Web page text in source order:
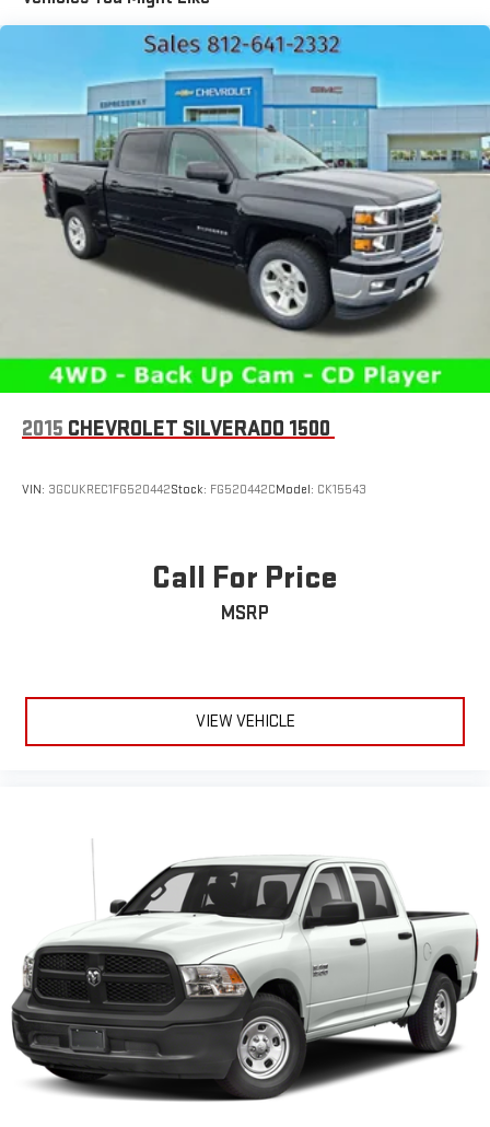
1810# Maximum Payload
HD Gas-Pressurized Shock Absorbers
Front And Rear Anti-Roll Bars
Electric Power-Assist Steering
Single Stainless Steel Exhaust
26 Gal. Fuel Tank
Auto Locking Hubs
Short And Long Arm Front Suspension w/Coil Springs
Solid Axle Rear Suspension w/Coil Springs
Regenerative 4-Wheel Disc Brakes w/4-Wheel ABS, Front
Vented Discs, Brake Assist, Hill Hold Control and Electric
Lithium Ion (li-Ion) Traction Battery 0.43 kWh Capacity
2015 CHEVROLET SILVERADO 1500
VIN: 3GCUKREC1FG520442Stock: FG520442CModel: CK15543
Call For Price
MSRP
VIEW VEHICLE